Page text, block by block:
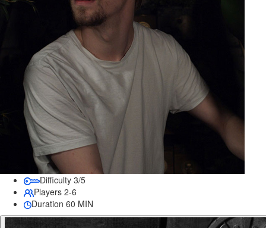
Difficulty 3/5
Players 2-6
Duration 60 MIN